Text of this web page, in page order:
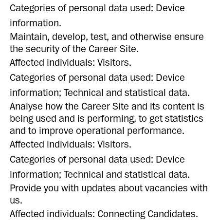
Categories of personal data used: Device
information.
Maintain, develop, test, and otherwise ensure
the security of the Career Site.
Affected individuals: Visitors.
Categories of personal data used: Device
information; Technical and statistical data.
Analyse how the Career Site and its content is
being used and is performing, to get statistics
and to improve operational performance.
Affected individuals: Visitors.
Categories of personal data used: Device
information; Technical and statistical data.
Provide you with updates about vacancies with
us.
Affected individuals: Connecting Candidates.